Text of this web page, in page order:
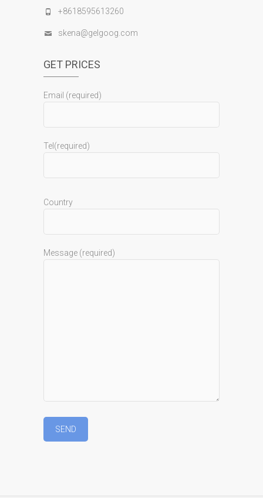
+8618595613260
skena@gelgoog.com
GET PRICES
Email (required)
Tel(required)
Country
Message (required)